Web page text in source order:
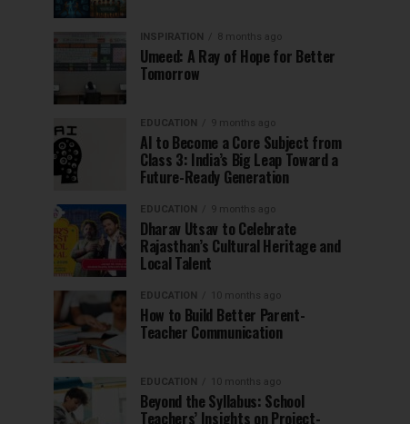
INSPIRATION 8 months ago
Umeed: A Ray of Hope for Better
Tomorrow
EDUCATION 9 months ago
AI to Become a Core Subject from
Class 3: India’s Big Leap Toward a
Future-Ready Generation
EDUCATION 9 months ago
Dharav Utsav to Celebrate
Rajasthan’s Cultural Heritage and
Local Talent
EDUCATION 10 months ago
How to Build Better Parent-
Teacher Communication
EDUCATION 10 months ago
Beyond the Syllabus: School
Teachers’ Insights on Project-